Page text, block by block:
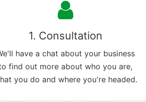
1. Consultation
have a chat about your business
find out more about who you are,
you do and where you're headed.